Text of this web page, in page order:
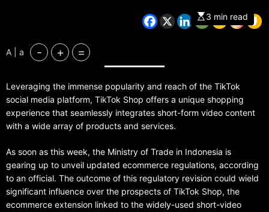
prioritizing small
traders as President
Widodo emphasizes
social media’s non-
business role
3 min read
A | a - + =
Leveraging the immense popularity and reach of the TikTok
social media platform, TikTok Shop offers a unique shopping
experience that seamlessly integrates short-form video content
with a wide array of products and services.
As soon as this week, the Ministry of Trade in Indonesia is
gearing up to unveil updated ecommerce regulations, according
to an official. The outcome of this regulatory revision could wield
significant influence over the prospects of TikTok Shop, the
ecommerce extension linked to the widely-used short-video